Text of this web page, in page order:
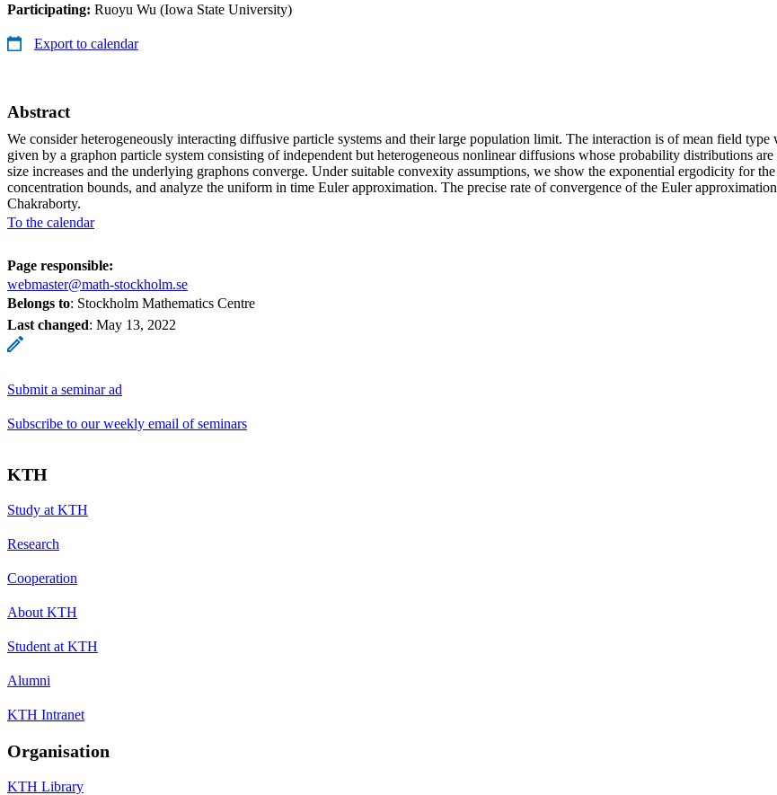
Participating: Ruoyu Wu (Iowa State University)
Export to calendar
Abstract
We consider heterogeneously interacting diffusive particle systems and their large population limit. The interaction is of mean field
given by a graphon particle system consisting of independent but heterogeneous nonlinear diffusions whose probability distributions
size increases and the underlying graphons converge. Under suitable convexity assumptions, we show the exponential ergodicity for
concentration bounds, and analyze the uniform in time Euler approximation. The precise rate of convergence of the Euler
Chakraborty.
To the calendar
Page responsible:
webmaster@math-stockholm.se
Belongs to: Stockholm Mathematics Centre
Last changed: May 13, 2022
Submit a seminar ad
Subscribe to our weekly email of seminars
KTH
Study at KTH
Research
Cooperation
About KTH
Student at KTH
Alumni
KTH Intranet
Organisation
KTH Library